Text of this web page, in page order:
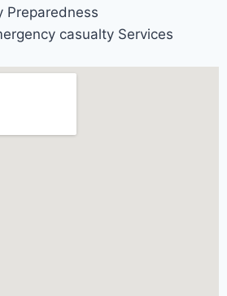
Preparedness
casualty Services